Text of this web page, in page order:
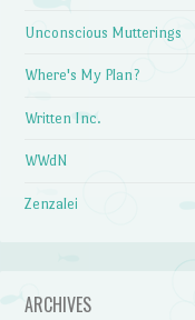
Unconscious Mutterings
Where's My Plan?
Written Inc.
WWdN
Zenzalei
ARCHIVES